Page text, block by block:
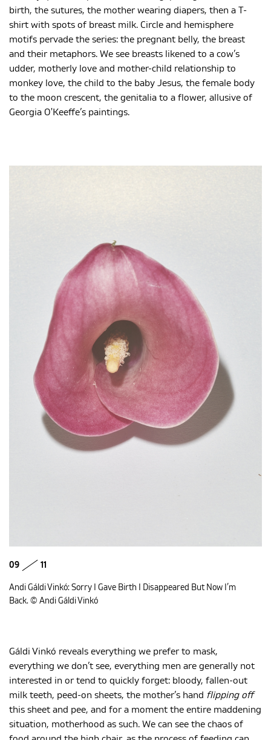
birth, the sutures, the mother wearing diapers, then a T-
shirt with spots of breast milk. Circle and hemisphere
motifs pervade the series: the pregnant belly, the breast
and their metaphors. We see breasts likened to a cow’s
udder, motherly love and mother-child relationship to
monkey love, the child to the baby Jesus, the female body
to the moon crescent, the genitalia to a flower, allusive of
Georgia O'Keeffe’s paintings.
09 11
Andi Gáldi Vinkó: Sorry I Gave Birth I Disappeared But Now I’m
Back. © Andi Gáldi Vinkó
Gáldi Vinkó reveals everything we prefer to mask,
everything we don’t see, everything men are generally not
interested in or tend to quickly forget: bloody, fallen-out
milk teeth, peed-on sheets, the mother’s hand flipping off
this sheet and pee, and for a moment the entire maddening
situation, motherhood as such. We can see the chaos of